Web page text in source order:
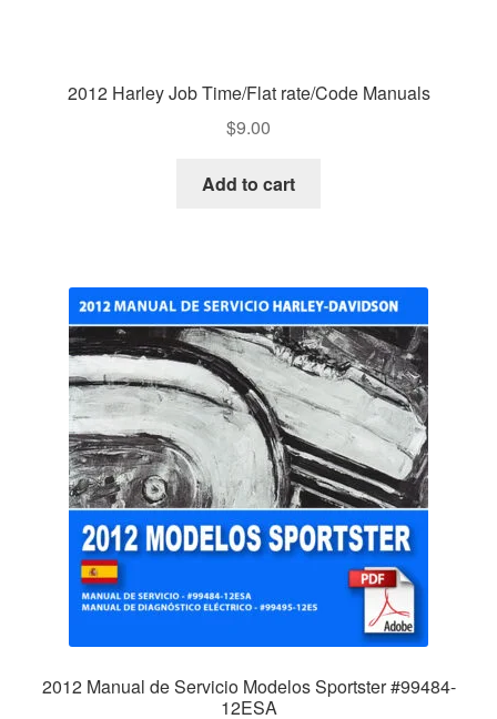
2012 Harley Job Time/Flat rate/Code Manuals
$9.00
Add to cart
2012 Manual de Servicio Modelos Sportster #99484-
12ESA